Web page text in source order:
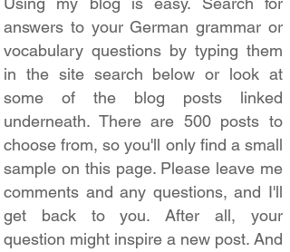
answers to your German grammar or
vocabulary questions by typing them
in the site search below or look at
some of the blog posts linked
underneath. There are 500 posts to
choose from, so you'll only find a small
sample on this page. Please leave me
comments and any questions, and I'll
get back to you. After all, your
question might inspire a new post. And